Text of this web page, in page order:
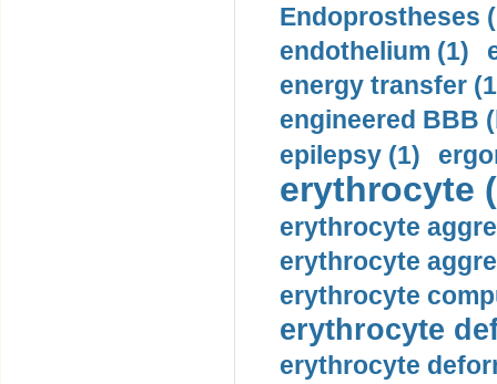
Endoprostheses
endothelium (1)
energy transfer
engineered BBB
epilepsy (1)
erythrocyte
erythrocyte
erythrocyte
erythrocyte
erythrocyte
erythrocyte